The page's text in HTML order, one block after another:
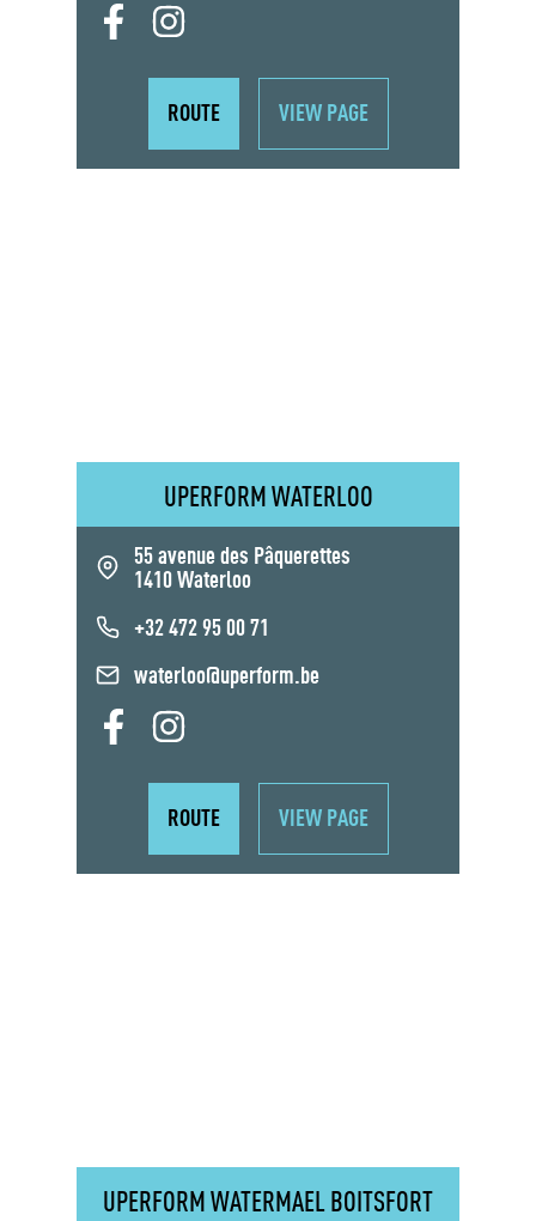
ROUTE VIEW PAGE
UPERFORM WATERLOO
55 avenue des Pâquerettes
1410 Waterloo
+32 472 95 00 71
waterloo@uperform.be
ROUTE VIEW PAGE
UPERFORM WATERMAEL BOITSFORT